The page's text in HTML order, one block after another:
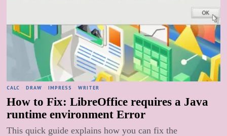
CALC · DRAW · IMPRESS · WRITER
How to Fix: LibreOffice requires a Java
runtime environment Error
This quick guide explains how you can fix the